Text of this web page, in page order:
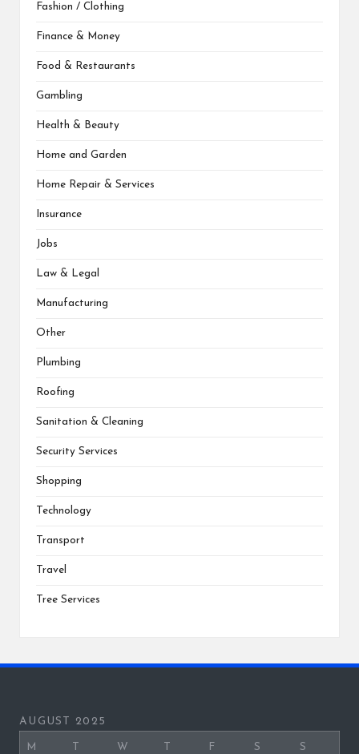
Fashion / Clothing
Finance & Money
Food & Restaurants
Gambling
Health & Beauty
Home and Garden
Home Repair & Services
Insurance
Jobs
Law & Legal
Manufacturing
Other
Plumbing
Roofing
Sanitation & Cleaning
Security Services
Shopping
Technology
Transport
Travel
Tree Services
AUGUST 2025
M W F S S